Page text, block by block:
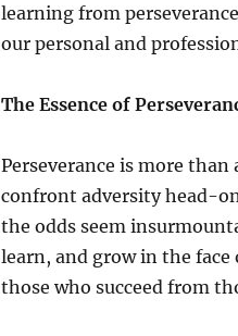
learning from
our personal and
The Essence of
Perseverance is more
confront adversity head-
the odds seem
learn, and grow in the
those who succeed from